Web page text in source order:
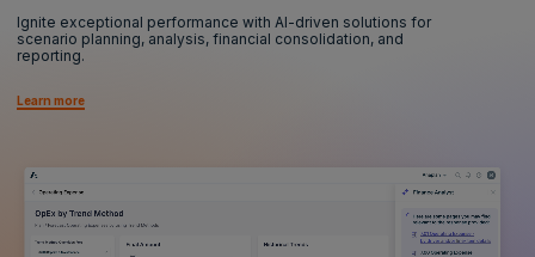
Ignite exceptional performance with AI-driven solutions for
scenario planning, analysis, financial consolidation, and
reporting.
Learn more